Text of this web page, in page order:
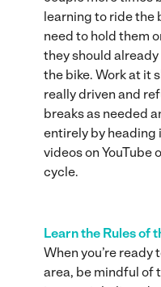
learning to ride the
need to hold them
they should
the bike. Work at it
really driven and
breaks as needed
entirely by heading
videos on YouTube
cycle.
Learn the Rules of
When you’re ready
area, be mindful of